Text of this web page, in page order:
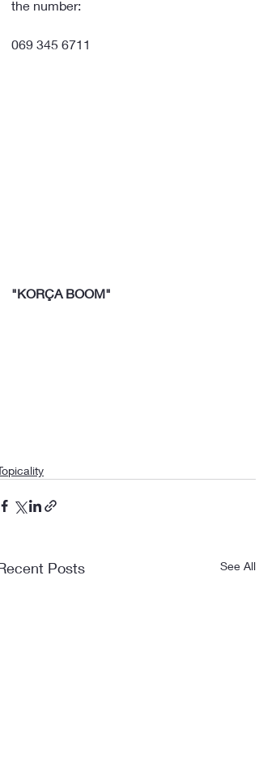
the number:
069 345 6711
"KORÇA BOOM"
Posts See All